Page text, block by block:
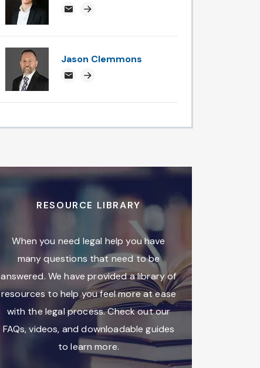
rossweatherspoon@attorneysnc.com
Attorney profile link
Jason Clemmons
jclemmons@attorneysnc.com
Attorney profile link
RESOURCE LIBRARY
When you need legal help you have
many questions that need to be
answered. We have provided a library of
resources to help you feel more at ease
with the legal process. Check out our
FAQs, videos, and downloadable guides
to learn more.